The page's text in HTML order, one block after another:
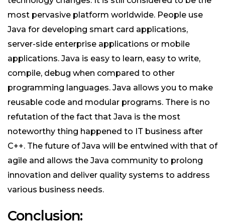
most pervasive platform worldwide. People use
Java for developing smart card applications,
server-side enterprise applications or mobile
applications. Java is easy to learn, easy to write,
compile, debug when compared to other
programming languages. Java allows you to make
reusable code and modular programs. There is no
refutation of the fact that Java is the most
noteworthy thing happened to IT business after
C++. The future of Java will be entwined with that of
agile and allows the Java community to prolong
innovation and deliver quality systems to address
various business needs.
Conclusion: